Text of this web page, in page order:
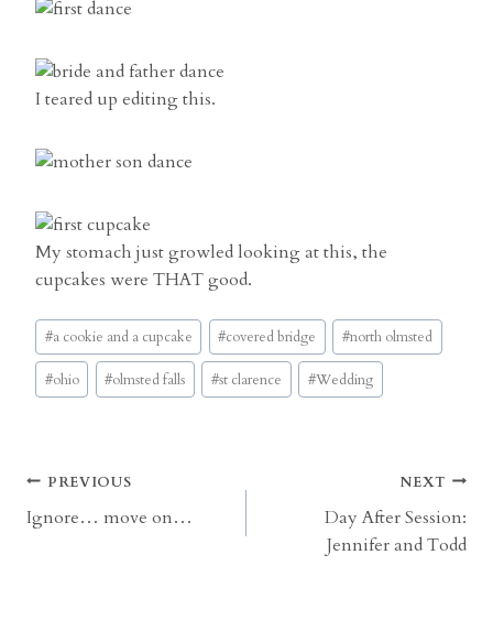
I teared up editing this.
My stomach just growled looking at this, the
cupcakes were THAT good.
Post
Tags:
#a cookie and a cupcake #covered bridge #north olmsted
#ohio #olmsted falls #st clarence #Wedding
Post
navigation
PREVIOUS
Ignore… move on…
NEXT
Day After Session:
Jennifer and Todd